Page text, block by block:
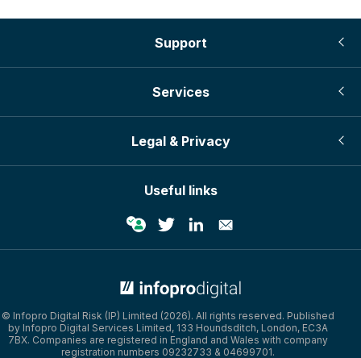
Support
Services
Legal & Privacy
Useful links
© Infopro Digital Risk (IP) Limited (2026). All rights reserved. Published
by Infopro Digital Services Limited, 133 Houndsditch, London, EC3A
7BX. Companies are registered in England and Wales with company
registration numbers 09232733 & 04699701.